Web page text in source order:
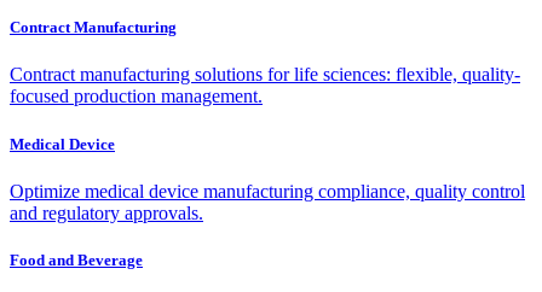
Contract Manufacturing
Contract manufacturing solutions for life sciences: flexible, quality-
focused production management.
Medical Device
Optimize medical device manufacturing compliance, quality control
and regulatory approvals.
Food and Beverage